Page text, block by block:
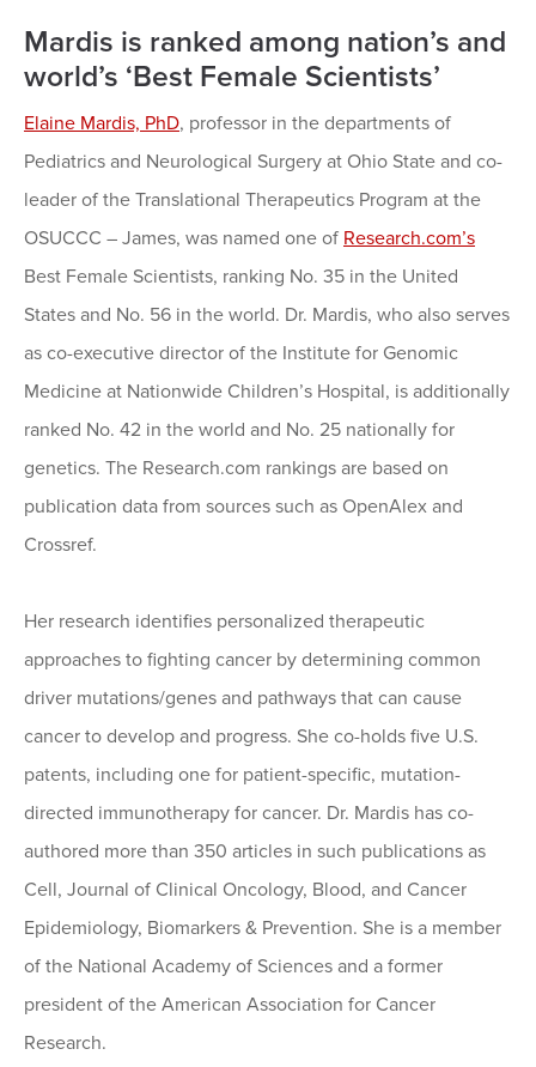
Mardis is ranked among nation’s and
world’s ‘Best Female Scientists’
Elaine Mardis, PhD, professor in the departments of
Pediatrics and Neurological Surgery at Ohio State and co-
leader of the Translational Therapeutics Program at the
OSUCCC – James, was named one of Research.com’s
Best Female Scientists, ranking No. 35 in the United
States and No. 56 in the world. Dr. Mardis, who also serves
as co-executive director of the Institute for Genomic
Medicine at Nationwide Children’s Hospital, is additionally
ranked No. 42 in the world and No. 25 nationally for
genetics. The Research.com rankings are based on
publication data from sources such as OpenAlex and
Crossref.
Her research identifies personalized therapeutic
approaches to fighting cancer by determining common
driver mutations/genes and pathways that can cause
cancer to develop and progress. She co-holds five U.S.
patents, including one for patient-specific, mutation-
directed immunotherapy for cancer. Dr. Mardis has co-
authored more than 350 articles in such publications as
Cell, Journal of Clinical Oncology, Blood, and Cancer
Epidemiology, Biomarkers & Prevention. She is a member
of the National Academy of Sciences and a former
president of the American Association for Cancer
Research.